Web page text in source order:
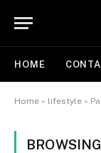
HOME
Home » lifestyle »